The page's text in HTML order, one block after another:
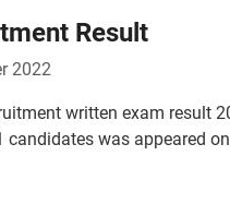
Result
2022
written exam result
candidates was appeared